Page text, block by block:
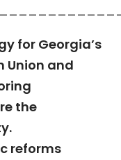
for Georgia’s
Union and
the
reforms